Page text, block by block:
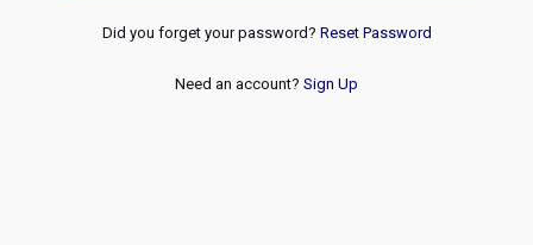
Did you forget your password? Reset Password
Need an account? Sign Up